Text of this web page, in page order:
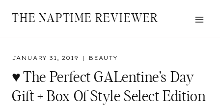
THE NAPTIME REVIEWER
JANUARY 31, 2019 BEAUTY
♥ The Perfect GALentine’s Day
Gift + Box Of Style Select Edition